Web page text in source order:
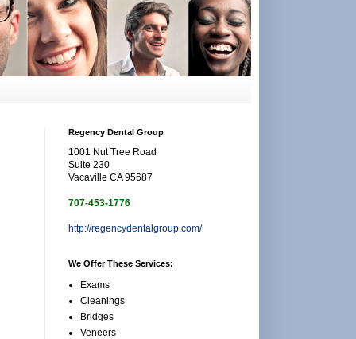
Regency Dental Group
1001 Nut Tree Road
Suite 230
Vacaville CA 95687
707-453-1776
http://regencydentalgroup.com/
We Offer These Services:
Exams
Cleanings
Bridges
Veneers